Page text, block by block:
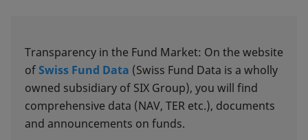
Transparency in the Fund Market: On the website
ofSwiss Fund Data (Swiss Fund Data is a wholly
owned subsidiary of SIX Group), you will find
comprehensive data (NAV, TER etc.), documents
and announcements on funds.